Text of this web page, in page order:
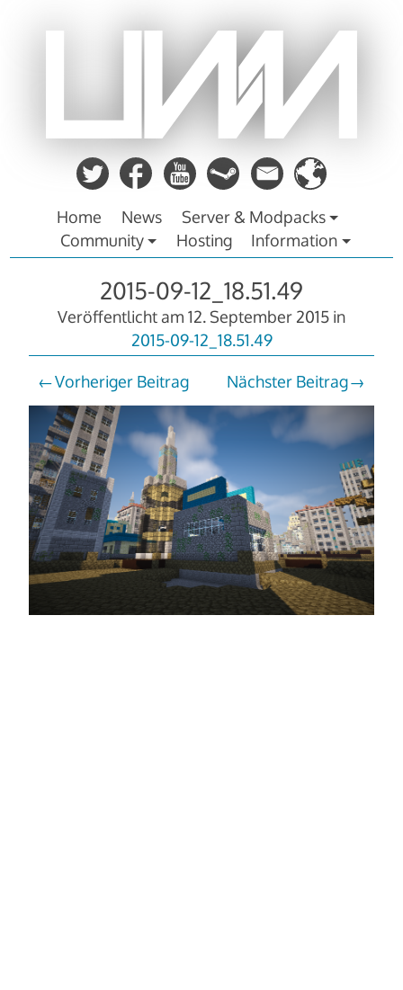
Home News
Server & Modpacks
Community
Hosting Information
2015-09-12_18.51.49
Veröffentlicht am 12. September 2015 in
2015-09-12_18.51.49
Vorheriger Beitrag Nächster Beitrag